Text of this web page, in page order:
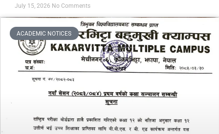
July 15, 2026 No Comments
ACADEMIC NOTICES